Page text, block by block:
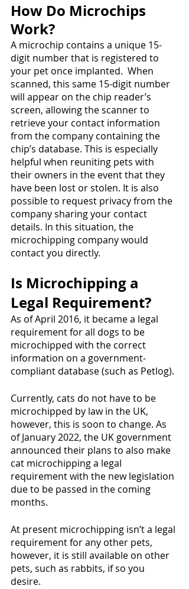
How Do Microchips
Work?
A microchip contains a unique 15-
digit number that is registered to
your pet once implanted.  When
scanned, this same 15-digit number
will appear on the chip reader’s
screen, allowing the scanner to
retrieve your contact information
from the company containing the
chip’s database. This is especially
helpful when reuniting pets with
their owners in the event that they
have been lost or stolen. It is also
possible to request privacy from the
company sharing your contact
details. In this situation, the
microchipping company would
contact you directly.
Is Microchipping a
Legal Requirement?
As of April 2016, it became a legal
requirement for all dogs to be
microchipped with the correct
information on a government-
compliant database (such as Petlog).
Currently, cats do not have to be
microchipped by law in the UK,
however, this is soon to change. As
of January 2022, the UK government
announced their plans to also make
cat microchipping a legal
requirement with the new legislation
due to be passed in the coming
months.
At present microchipping isn’t a legal
requirement for any other pets,
however, it is still available on other
pets, such as rabbits, if so you
desire.